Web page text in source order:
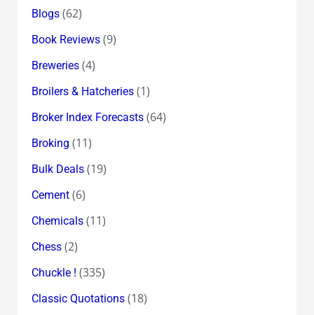
Blogs(62)
Book Reviews(9)
Breweries(4)
Broilers & Hatcheries(1)
Broker Index Forecasts(64)
Broking (11)
Bulk Deals(19)
Cement(6)
Chemicals(11)
Chess(2)
Chuckle ! (335)
Classic Quotations(18)